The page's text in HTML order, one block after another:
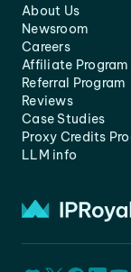
About Us
Newsroom
Careers
Affiliate Program
Referral Program
Reviews
Case Studies
Proxy Credits
LLM info